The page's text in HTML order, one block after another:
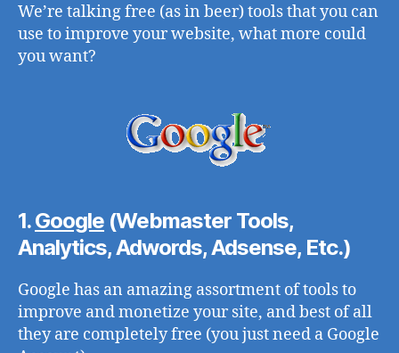
We’re talking free (as in beer) tools that you can
use to improve your website, what more could
you want?
1.Google (Webmaster Tools,
Analytics, Adwords, Adsense, Etc.)
Google has an amazing assortment of tools to
improve and monetize your site, and best of all
they are completely free (you just need a Google